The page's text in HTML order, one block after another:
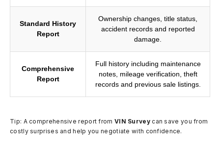
Standard History
Report
Ownership changes, title status,
accident records and reported
damage.
Comprehensive
Report
Full history including maintenance
notes, mileage verification, theft
records and previous sale listings.
Tip: A comprehensive report from VIN Surveycan save you from
costly surprises and help you negotiate with confidence.